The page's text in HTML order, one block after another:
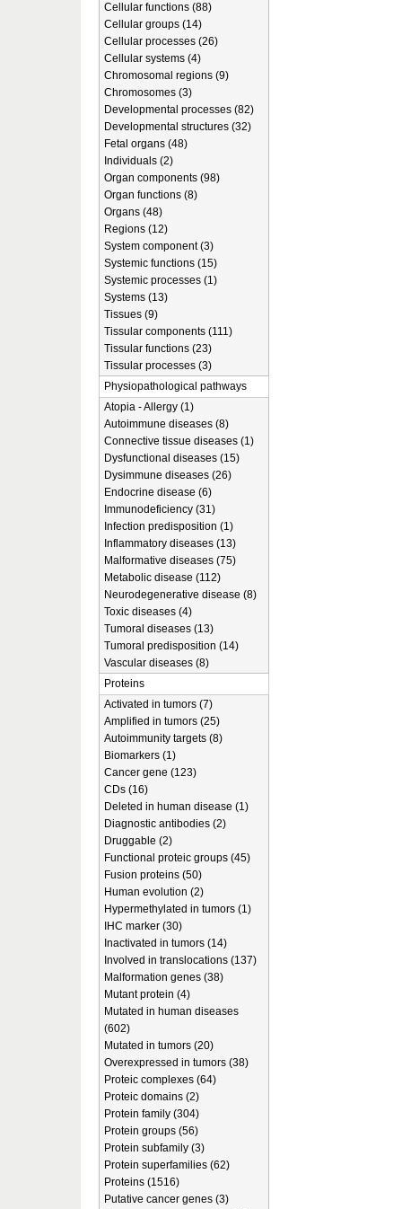
Cellular functions (88)
Cellular groups (14)
Cellular processes (26)
Cellular systems (4)
Chromosomal regions (9)
Chromosomes (3)
Developmental processes (82)
Developmental structures (32)
Fetal organs (48)
Individuals (2)
Organ components (98)
Organ functions (8)
Organs (48)
Regions (12)
System component (3)
Systemic functions (15)
Systemic processes (1)
Systems (13)
Tissues (9)
Tissular components (111)
Tissular functions (23)
Tissular processes (3)
Physiopathological pathways
Atopia - Allergy (1)
Autoimmune diseases (8)
Connective tissue diseases (1)
Dysfunctional diseases (15)
Dysimmune diseases (26)
Endocrine disease (6)
Immunodeficiency (31)
Infection predisposition (1)
Inflammatory diseases (13)
Malformative diseases (75)
Metabolic disease (112)
Neurodegenerative disease (8)
Toxic diseases (4)
Tumoral diseases (13)
Tumoral predisposition (14)
Vascular diseases (8)
Proteins
Activated in tumors (7)
Amplified in tumors (25)
Autoimmunity targets (8)
Biomarkers (1)
Cancer gene (123)
CDs (16)
Deleted in human disease (1)
Diagnostic antibodies (2)
Druggable (2)
Functional proteic groups (45)
Fusion proteins (50)
Human evolution (2)
Hypermethylated in tumors (1)
IHC marker (30)
Inactivated in tumors (14)
Involved in translocations (137)
Malformation genes (38)
Mutant protein (4)
Mutated in human diseases
(602)
Mutated in tumors (20)
Overexpressed in tumors (38)
Proteic complexes (64)
Proteic domains (2)
Protein family (304)
Protein groups (56)
Protein subfamily (3)
Protein superfamilies (62)
Proteins (1516)
Putative cancer genes (3)